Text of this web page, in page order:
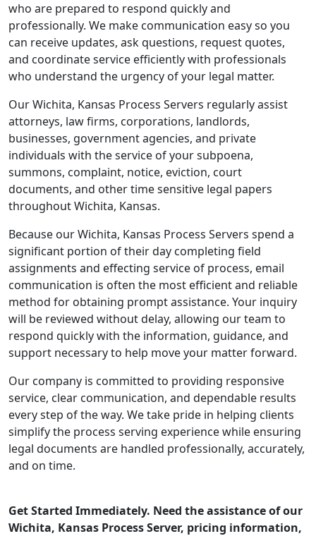
who are prepared to respond quickly and
professionally. We make communication easy so you
can receive updates, ask questions, request quotes,
and coordinate service efficiently with professionals
who understand the urgency of your legal matter.
Our Wichita, Kansas Process Servers regularly assist
attorneys, law firms, corporations, landlords,
businesses, government agencies, and private
individuals with the service of your subpoena,
summons, complaint, notice, eviction, court
documents, and other time sensitive legal papers
throughout Wichita, Kansas.
Because our Wichita, Kansas Process Servers spend a
significant portion of their day completing field
assignments and effecting service of process, email
communication is often the most efficient and reliable
method for obtaining prompt assistance. Your inquiry
will be reviewed without delay, allowing our team to
respond quickly with the information, guidance, and
support necessary to help move your matter forward.
Our company is committed to providing responsive
service, clear communication, and dependable results
every step of the way. We take pride in helping clients
simplify the process serving experience while ensuring
legal documents are handled professionally, accurately,
and on time.
Get Started Immediately. Need the assistance of our
Wichita, Kansas Process Server, pricing information,